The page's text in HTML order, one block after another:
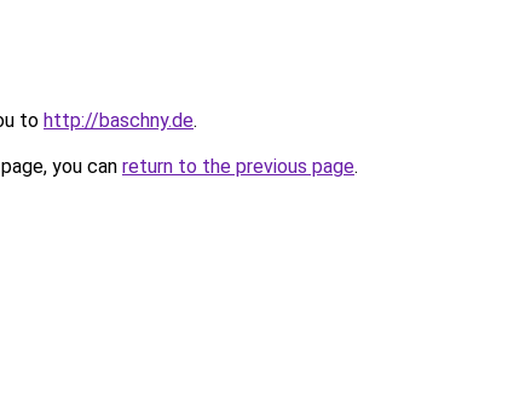
to http://baschny.de.
you can return to the previous page.